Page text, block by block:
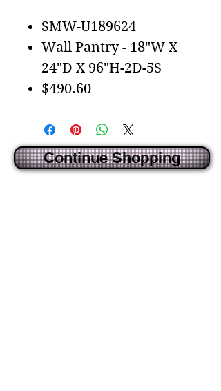
SMW-U189624
Wall Pantry - 18"W X
24"D X 96"H-2D-5S
$490.60
Continue Shopping